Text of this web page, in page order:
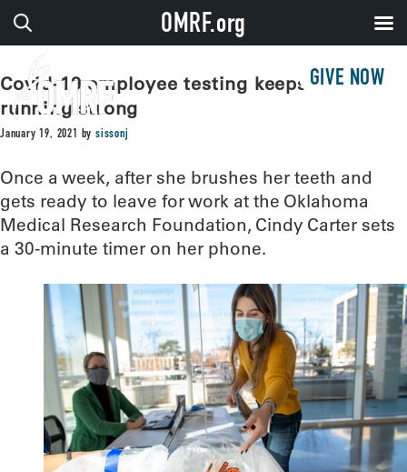
GIVE NOW
Covid-19 employee testing keeps OMRF
running strong
January 19, 2021 bysissonj
Once a week, after she brushes her teeth and
gets ready to leave for work at the Oklahoma
Medical Research Foundation, Cindy Carter sets
a 30-minute timer on her phone.
OMRF.org